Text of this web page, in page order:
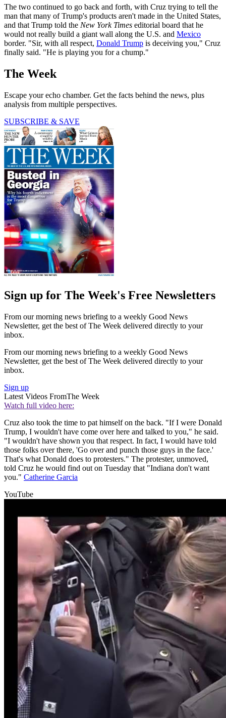
The two continued to go back and forth, with Cruz trying to tell the
man that many of Trump's products aren't made in the United States,
and that Trump told the New York Times editorial board that he
would not really build a giant wall along the U.S. and Mexico
border. "Sir, with all respect, Donald Trump is deceiving you," Cruz
finally said. "He is playing you for a chump."
The Week
Escape your echo chamber. Get the facts behind the news, plus
analysis from multiple perspectives.
SUBSCRIBE & SAVE
Sign up for The Week's Free Newsletters
From our morning news briefing to a weekly Good News
Newsletter, get the best of The Week delivered directly to your
inbox.
From our morning news briefing to a weekly Good News
Newsletter, get the best of The Week delivered directly to your
inbox.
Sign up
Latest Videos FromThe Week
Watch full video here:
Cruz also took the time to pat himself on the back. "If I were Donald
Trump, I wouldn't have come over here and talked to you," he said.
"I wouldn't have shown you that respect. In fact, I would have told
those folks over there, 'Go over and punch those guys in the face.'
That's what Donald does to protesters." The protester, unmoved,
told Cruz he would find out on Tuesday that "Indiana don't want
you." Catherine Garcia
YouTube